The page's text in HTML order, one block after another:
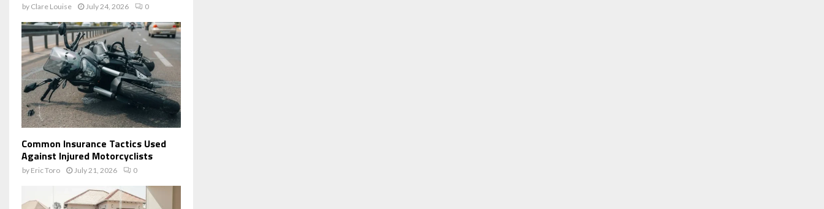
by Clare Louise July 24, 2026 0
Common Insurance Tactics Used
Against Injured Motorcyclists
by Eric Toro July 21, 2026 0